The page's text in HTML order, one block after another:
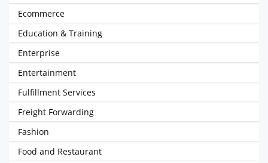
Ecommerce
Education & Training
Enterprise
Entertainment
Fulfillment Services
Freight Forwarding
Fashion
Food and Restaurant